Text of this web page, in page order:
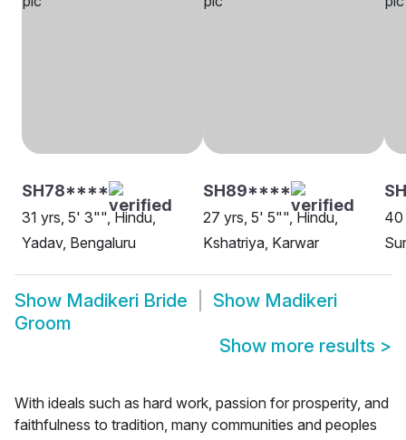
SH78****
31 yrs, 5' 3"", Hindu,
Yadav, Bengaluru
SH89****
27 yrs, 5' 5"", Hindu,
Kshatriya, Karwar
40
Show Madikeri Bride Show Madikeri
Groom
Show more results >
With ideals such as hard work, passion for prosperity, and
faithfulness to tradition, many communities and peoples